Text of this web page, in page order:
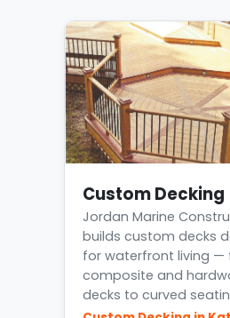
Custom Decking
Jordan Marine
builds custom decks
for waterfront living —
composite and
decks to curved